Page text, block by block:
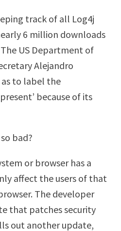
track of all Log4j
6 million downloads
The US Department of
Alejandro
as to label the
because of its
bad?
or browser has a
affect the users of that
The developer
that patches security
out another update,